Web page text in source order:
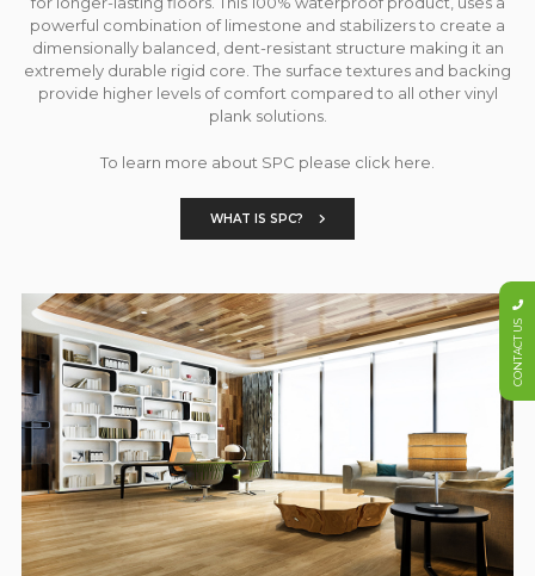
powerful combination of limestone and stabilizers to create a
dimensionally balanced, dent-resistant structure making it an
extremely durable rigid core. The surface textures and backing
provide higher levels of comfort compared to all other vinyl
plank solutions.
To learn more about SPC please click here.
WHAT IS SPC?
CONTACT US